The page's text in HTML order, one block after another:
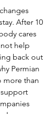
After 10
cares
help
back out
Permian
more than